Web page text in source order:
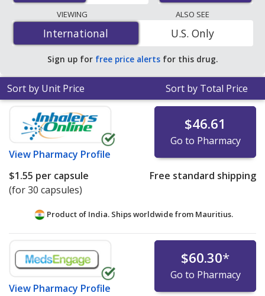
coupon programs. The lowest available price for
Glycopyrrolate/Formoterol Fumarate (Bevespi
Aerosphere) 25 mcg/6 mcg is
$0.95 per capsule
capsules at PharmacyChecker-accredited online
pharmacies.
VIEWING
International
International
ALSO SEE
U.S. Only
Sign up for free price alerts for this drug.
Sort by Unit Price Sort by Total Price
View Pharmacy Profile
$46.61
Go to Pharmacy
$1.55 per capsule
(for 30 capsules)
Free standard shipping
Product of India. Ships worldwide from Mauritius.
View Pharmacy Profile
$60.30*
Go to Pharmacy